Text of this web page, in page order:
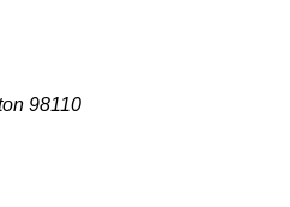
98110